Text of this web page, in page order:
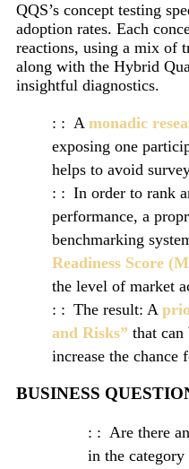
QQS’s concept testing
adoption rates. Each
reactions, using a mix of
along with the Hybrid
insightful diagnostics.
A monadic
exposing one
helps to avoid
In order to rank
performance, a
benchmarking
Readiness Score
the level of market
The result: A
and Risks” that
increase the chance
BUSINESS
Are there
in the category